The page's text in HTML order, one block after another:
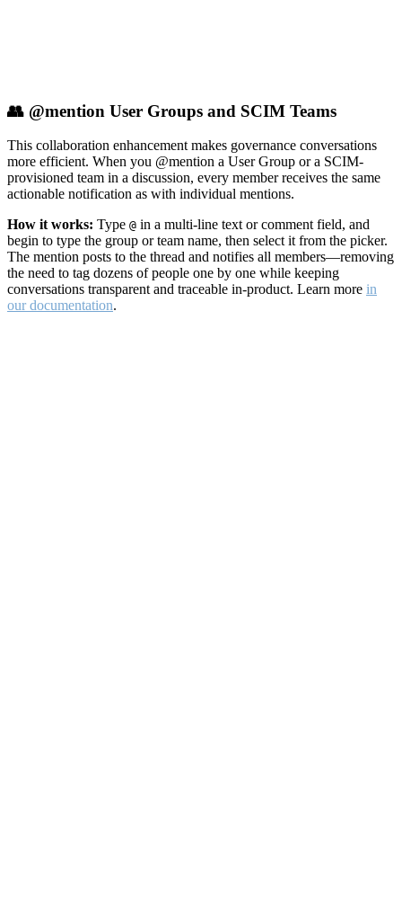
👥 @mention User Groups and SCIM Teams
This collaboration enhancement makes governance conversations
more efficient. When you @mention a User Group or a SCIM-
provisioned team in a discussion, every member receives the same
actionable notification as with individual mentions.
How it works: Type @ in a multi-line text or comment field, and
begin to type the group or team name, then select it from the picker.
The mention posts to the thread and notifies all members—removing
the need to tag dozens of people one by one while keeping
conversations transparent and traceable in-product. Learn more in
our documentation.